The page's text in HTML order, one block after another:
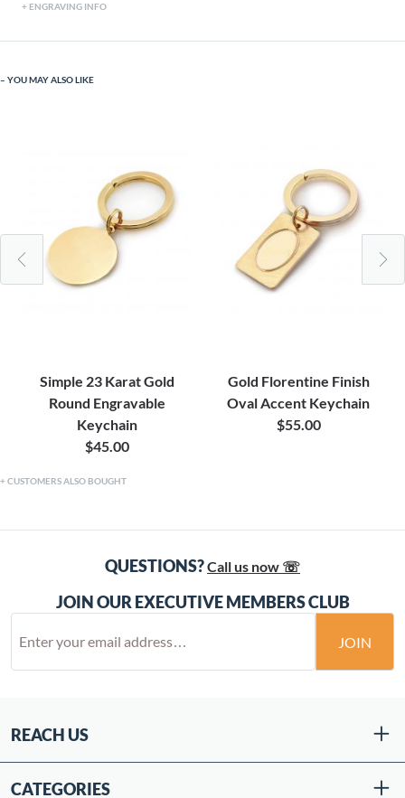
ENGRAVING INFO
YOU MAY ALSO LIKE
Simple 23 Karat Gold
Round Engravable
Keychain
$45.00
Gold Florentine Finish
Oval Accent Keychain
$55.00
CUSTOMERS ALSO BOUGHT
QUESTIONS?Call us now ☏
JOIN OUR EXECUTIVE MEMBERS CLUB
JOIN
REACH US
CATEGORIES